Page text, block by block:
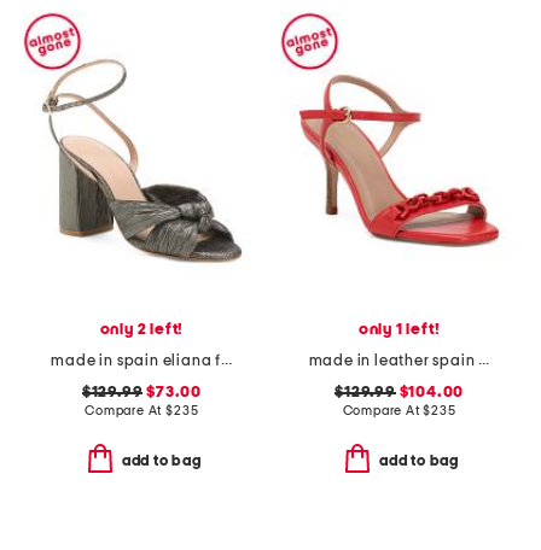
only 2 left!
made in spain eliana formal sandals
$129.99 $73.00
Compare At$235
add to bag
only 1 left!
made in leather spain ivonne formal sandals
$129.99$104.00
Compare At$235
add to bag